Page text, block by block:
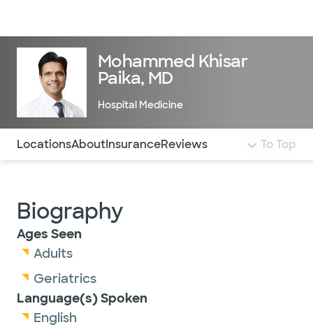
Mohammed Khisar
Paika, MD
Hospital Medicine
Use this navigation to quickly jump to different
LocationsAboutInsuranceReviews To Top
Biography
Ages Seen
Adults
Geriatrics
Language(s) Spoken
English